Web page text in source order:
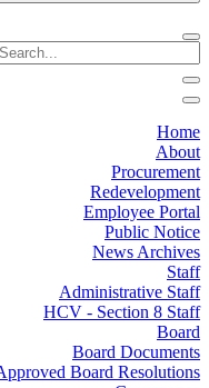
Home
About
Procurement
Redevelopment
Employee Portal
Public Notice
News Archives
Staff
Administrative Staff
HCV - Section 8 Staff
Board
Board Documents
Board Resolutions